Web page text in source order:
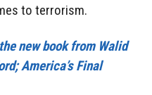
to terrorism.
new book from Walid
America’s Final